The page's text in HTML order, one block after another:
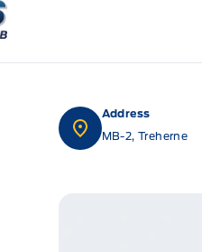
Address
MB-2, Treherne